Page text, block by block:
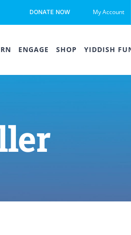
DONATE NOW My Account
ENGAGE SHOP YIDDISH